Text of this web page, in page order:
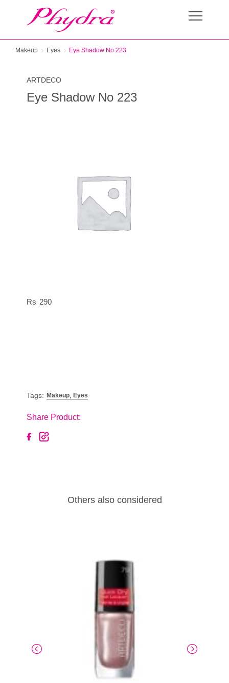
Makeup Eyes Eye Shadow No 223
ARTDECO
Eye Shadow No 223
290
Tags: Makeup, Eyes
Share Product:
Others also considered